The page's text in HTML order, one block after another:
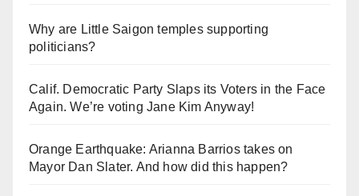
Why are Little Saigon temples supporting
politicians?
Calif. Democratic Party Slaps its Voters in the Face
Again. We’re voting Jane Kim Anyway!
Orange Earthquake: Arianna Barrios takes on
Mayor Dan Slater. And how did this happen?